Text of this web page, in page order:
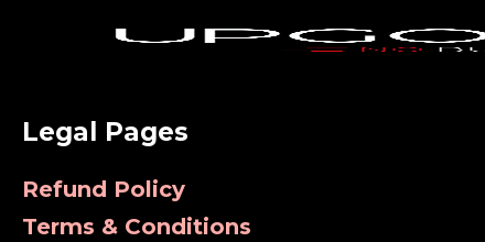
Legal Pages
Refund Policy
Terms & Conditions